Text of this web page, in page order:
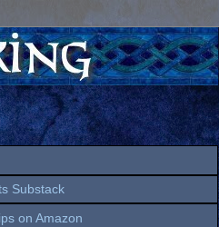
Substack
on Amazon